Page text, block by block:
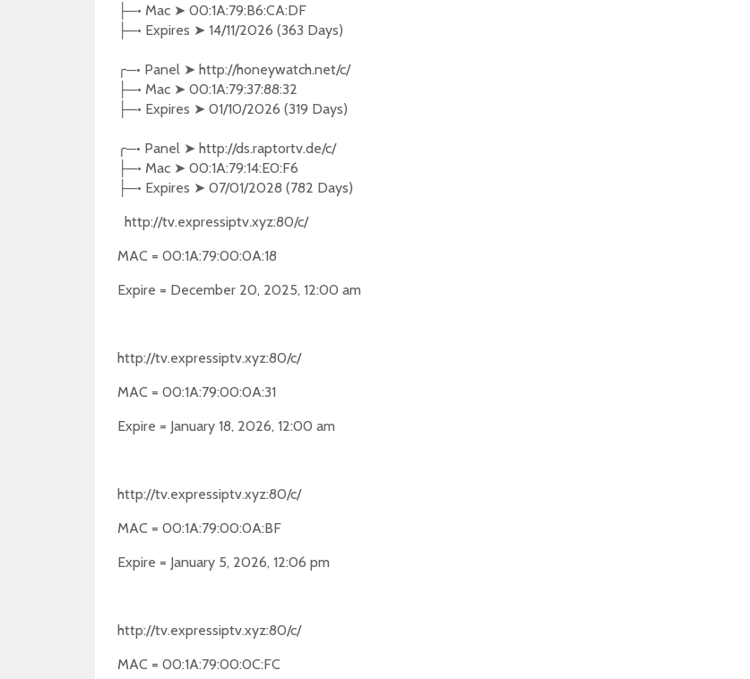
├─• Mac ➤ 00:1A:79:B6:CA:DF
├─• Expires ➤ 14/11/2026 (363 Days)
╭─• Panel ➤ http://honeywatch.net/c/
├─• Mac ➤ 00:1A:79:37:88:32
├─• Expires ➤ 01/10/2026 (319 Days)
╭─• Panel ➤ http://ds.raptortv.de/c/
├─• Mac ➤ 00:1A:79:14:E0:F6
├─• Expires ➤ 07/01/2028 (782 Days)
http://tv.expressiptv.xyz:80/c/
MAC = 00:1A:79:00:0A:18
Expire = December 20, 2025, 12:00 am
http://tv.expressiptv.xyz:80/c/
MAC = 00:1A:79:00:0A:31
Expire = January 18, 2026, 12:00 am
http://tv.expressiptv.xyz:80/c/
MAC = 00:1A:79:00:0A:BF
Expire = January 5, 2026, 12:06 pm
http://tv.expressiptv.xyz:80/c/
MAC = 00:1A:79:00:0C:FC